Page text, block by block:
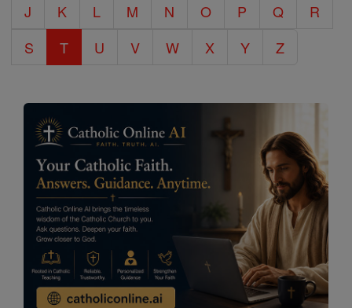
J
K L M N O P Q
R
S
T U V W X Y Z